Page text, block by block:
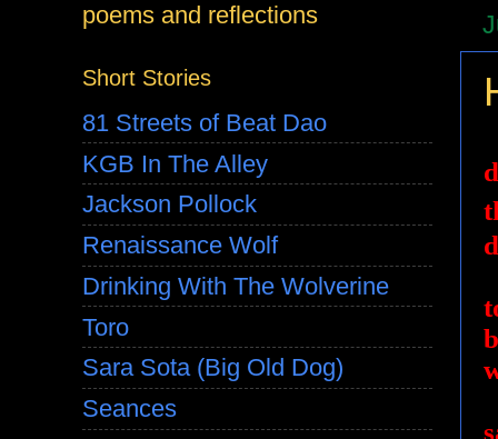
poems and reflections
Short Stories
81 Streets of Beat Dao
KGB In The Alley
Jackson Pollock
Renaissance Wolf
Drinking With The Wolverine
Toro
Sara Sota (Big Old Dog)
Seances